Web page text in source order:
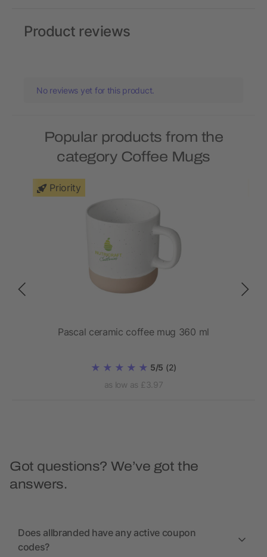
Product reviews
No reviews yet for this product.
Popular products from the
category Coffee Mugs
Priority
Pascal ceramic coffee mug 360 ml
5/5 (2)
as low as £3.97
Got questions? We’ve got the
answers.
Does allbranded have any active coupon
codes?